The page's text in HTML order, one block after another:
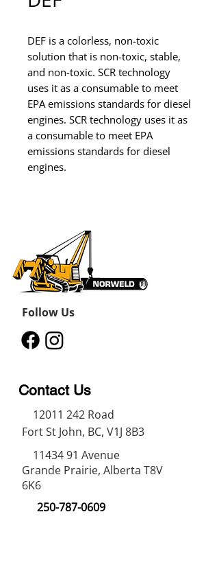
DEF is a colorless, non-toxic
solution that is non-toxic, stable,
and non-toxic. SCR technology
uses it as a consumable to meet
EPA emissions standards for diesel
engines. SCR technology uses it as
a consumable to meet EPA
emissions standards for diesel
engines.
Follow Us
Contact Us
12011 242 Road
Fort St John, BC, V1J 8B3
11434 91 Avenue
Grande Prairie, Alberta T8V
6K6
250-787-0609